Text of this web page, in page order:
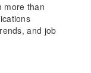
more than
and job